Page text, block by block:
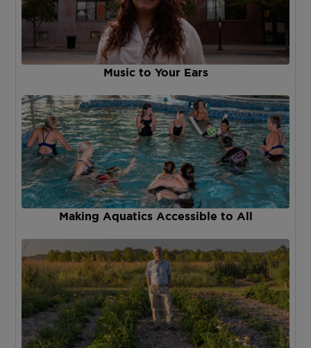
Music to Your Ears
Making Aquatics Accessible to All